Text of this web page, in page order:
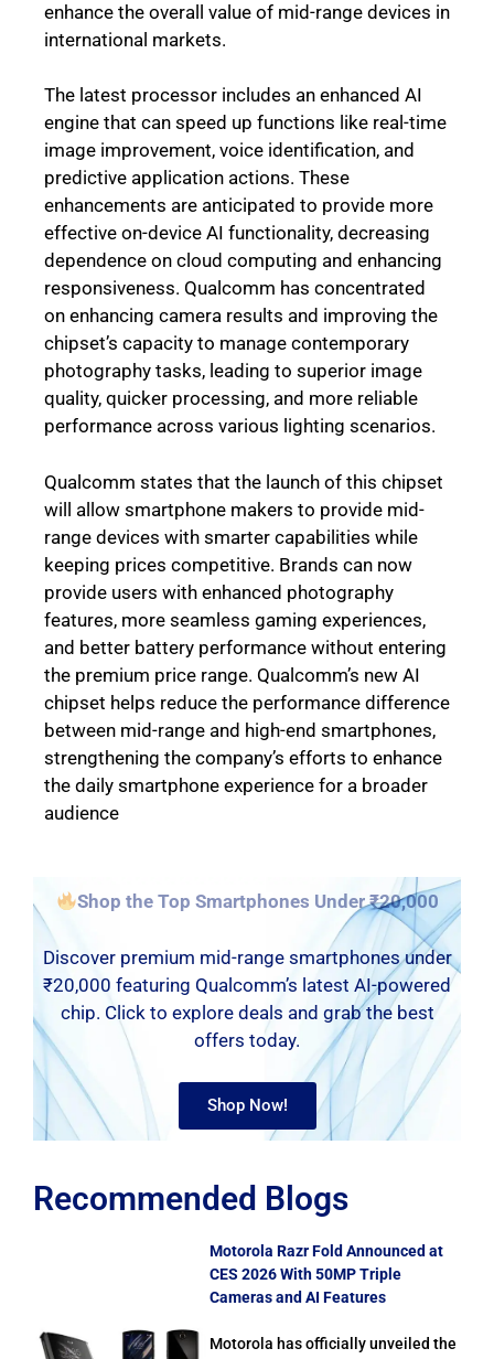
enhance the overall value of mid-range devices in
international markets.
The latest processor includes an enhanced AI
engine that can speed up functions like real-time
image improvement, voice identification, and
predictive application actions. These
enhancements are anticipated to provide more
effective on-device AI functionality, decreasing
dependence on cloud computing and enhancing
responsiveness. Qualcomm has concentrated
on enhancing camera results and improving the
chipset’s capacity to manage contemporary
photography tasks, leading to superior image
quality, quicker processing, and more reliable
performance across various lighting scenarios.
Qualcomm states that the launch of this chipset
will allow smartphone makers to provide mid-
range devices with smarter capabilities while
keeping prices competitive. Brands can now
provide users with enhanced photography
features, more seamless gaming experiences,
and better battery performance without entering
the premium price range. Qualcomm’s new AI
chipset helps reduce the performance difference
between mid-range and high-end smartphones,
strengthening the company’s efforts to enhance
the daily smartphone experience for a broader
audience
Shop the Top Smartphones Under ₹20,000
Discover premium mid-range smartphones under
₹20,000 featuring Qualcomm’s latest AI-powered
chip. Click to explore deals and grab the best
offers today.
Shop Now!
Recommended Blogs
Motorola Razr Fold Announced at
CES 2026 With 50MP Triple
Cameras and AI Features
Motorola has officially unveiled the